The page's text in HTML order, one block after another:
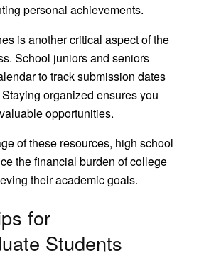
personal achievements.
is another critical aspect of the
School juniors and seniors
to track submission dates
organized ensures you
opportunities.
of these resources, high school
the financial burden of college
their academic goals.
for
Students